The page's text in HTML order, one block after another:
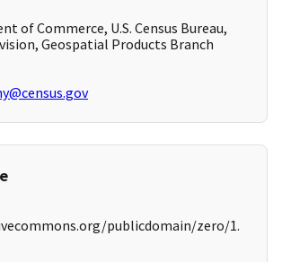
of Commerce, U.S. Census Bureau,
Geospatial Products Branch
publicdomain/zero/1.